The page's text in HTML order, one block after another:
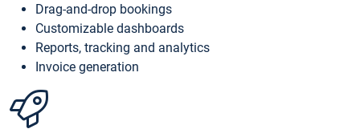
Drag-and-drop bookings
Customizable dashboards
Reports, tracking and analytics
Invoice generation